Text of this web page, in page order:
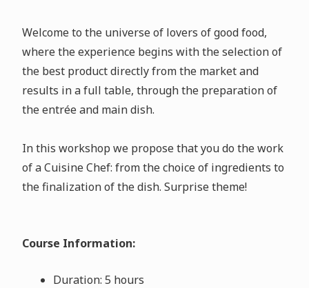
Welcome to the universe of lovers of good food,
where the experience begins with the selection of
the best product directly from the market and
results in a full table, through the preparation of
the entrée and main dish.
In this workshop we propose that you do the work
of a Cuisine Chef: from the choice of ingredients to
the finalization of the dish. Surprise theme!
Course Information:
Duration: 5 hours